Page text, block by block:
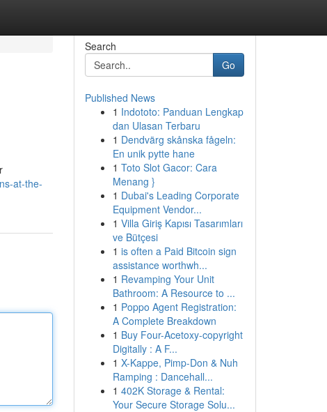
at-the-
Search
Go
Published News
1 Indototo: Panduan Lengkap
dan Ulasan Terbaru
1 Dendvärg skånska fågeln:
En unik pytte hane
1 Toto Slot Gacor: Cara
Menang }
1 Dubai's Leading Corporate
Equipment Vendor...
1 Villa Giriş Kapısı Tasarımları
ve Bütçesi
1 is often a Paid Bitcoin sign
assistance worthwh...
1 Revamping Your Unit
Bathroom: A Resource to ...
1 Poppo Agent Registration:
A Complete Breakdown
1 Buy Four-Acetoxy-copyright
Digitally : A F...
1 X-Kappe, Pimp-Don & Nuh
Ramping : Dancehall...
1 402K Storage & Rental:
Your Secure Storage Solu...